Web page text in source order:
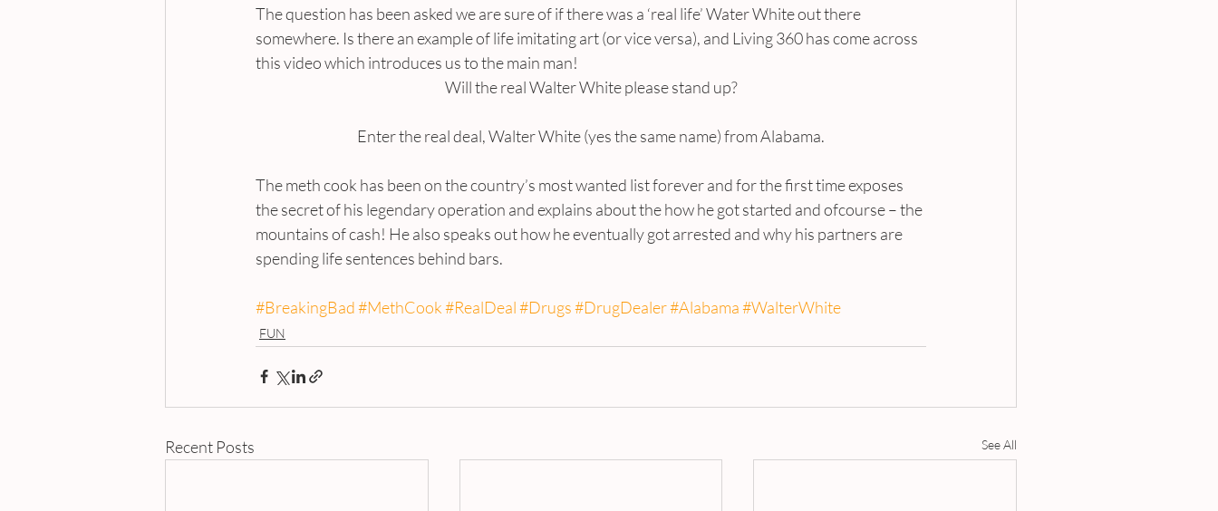
The question has been asked we are sure of if there was a ‘real life’ Water White out there
somewhere. Is there an example of life imitating art (or vice versa), and Living 360 has come across
this video which introduces us to the main man!
Will the real Walter White please stand up?
Enter the real deal, Walter White (yes the same name) from Alabama.
The meth cook has been on the country’s most wanted list forever and for the first time exposes
the secret of his legendary operation and explains about the how he got started and ofcourse – the
mountains of cash! He also speaks out how he eventually got arrested and why his partners are
spending life sentences behind bars.
#BreakingBad#MethCook#RealDeal#Drugs#DrugDealer#Alabama#WalterWhite
FUN
Recent Posts See All